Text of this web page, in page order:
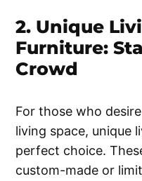
2. Unique
Furniture:
Crowd
For those who
living space, unique
perfect choice.
custom-made or